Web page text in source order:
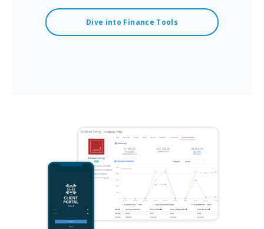
Dive into Finance Tools